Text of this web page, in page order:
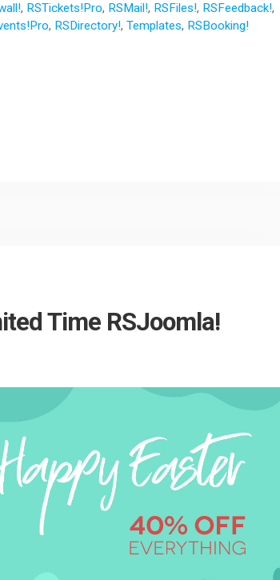
, RSTickets!Pro, RSMail!, RSFiles!, RSFeedback!,
, RSDirectory!,Templates, RSBooking!
Time RSJoomla!